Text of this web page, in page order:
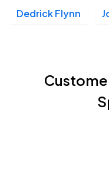
Dedrick Flynn